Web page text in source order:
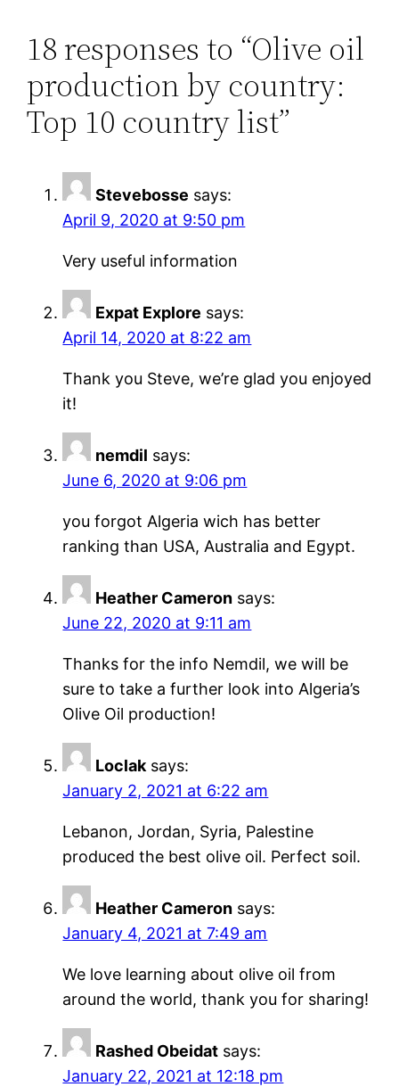
18 responses to “Olive oil
production by country:
Top 10 country list”
Stevebosse says:
April 9, 2020 at 9:50 pm
Very useful information
Expat Explore says:
April 14, 2020 at 8:22 am
Thank you Steve, we’re glad you enjoyed
it!
nemdil says:
June 6, 2020 at 9:06 pm
you forgot Algeria wich has better
ranking than USA, Australia and Egypt.
Heather Cameron says:
June 22, 2020 at 9:11 am
Thanks for the info Nemdil, we will be
sure to take a further look into Algeria’s
Olive Oil production!
Loclak says:
January 2, 2021 at 6:22 am
Lebanon, Jordan, Syria, Palestine
produced the best olive oil. Perfect soil.
Heather Cameron says:
January 4, 2021 at 7:49 am
We love learning about olive oil from
around the world, thank you for sharing!
Rashed Obeidat says:
January 22, 2021 at 12:18 pm